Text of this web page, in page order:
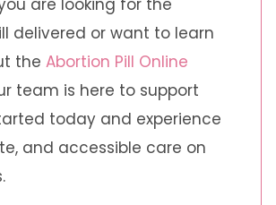
delivered or want to learn
the Abortion Pill Online
team is here to support
today and experience
and accessible care on